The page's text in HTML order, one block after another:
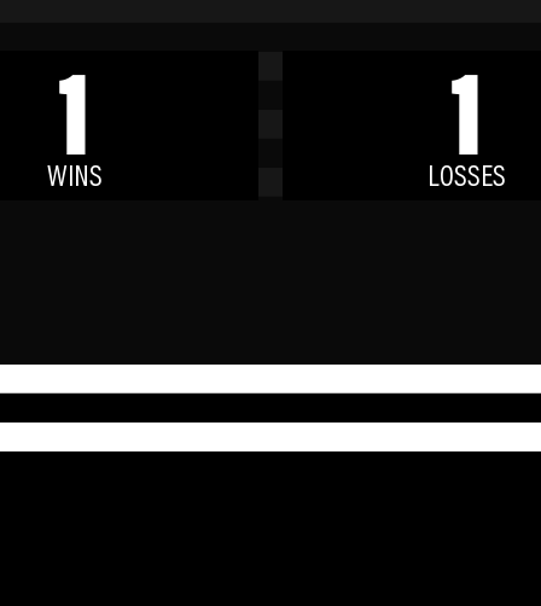
1
WINS 1
LOSSES